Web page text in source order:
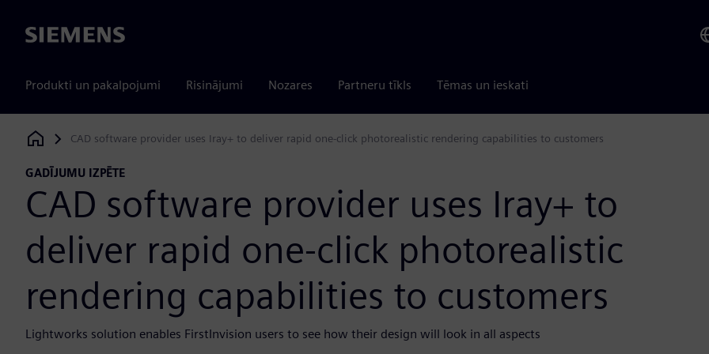
Siemens
Produkti un pakalpojumi Risinājumi Nozares Partneru tīkls Tēmas un ieskati
Siemens Digital Industries Software
CAD software provider uses Iray+ to deliver rapid one-click photorealistic rendering capabilities to customers
GADĪJUMU IZPĒTE
CAD software provider uses Iray+ to
deliver rapid one-click photorealistic
rendering capabilities to customers
Lightworks solution enables FirstInvision users to see how their design will look in all aspects